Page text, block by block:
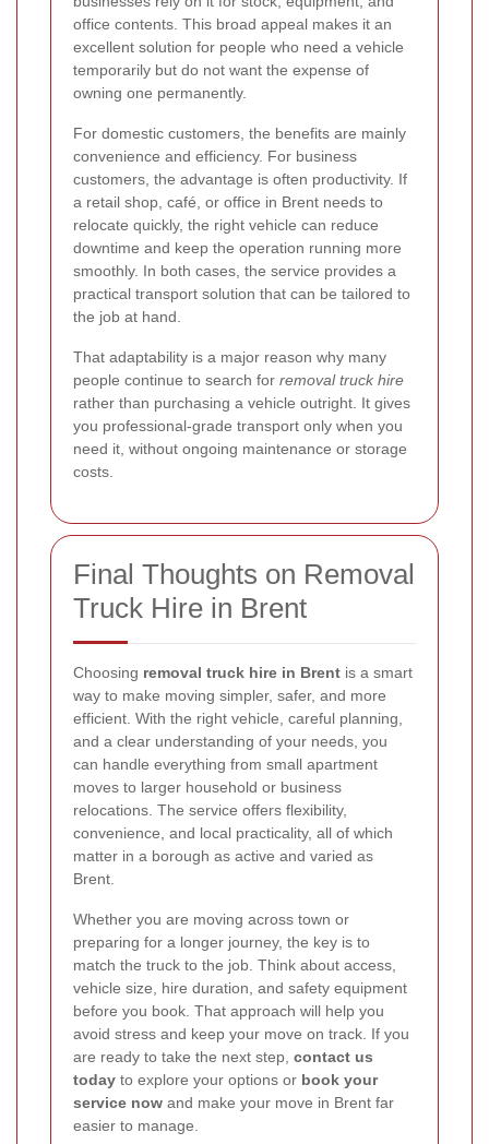
office contents. This broad appeal makes it an
excellent solution for people who need a vehicle
temporarily but do not want the expense of
owning one permanently.
For domestic customers, the benefits are mainly
convenience and efficiency. For business
customers, the advantage is often productivity. If
a retail shop, café, or office in Brent needs to
relocate quickly, the right vehicle can reduce
downtime and keep the operation running more
smoothly. In both cases, the service provides a
practical transport solution that can be tailored to
the job at hand.
That adaptability is a major reason why many
people continue to search for removal truck hire
rather than purchasing a vehicle outright. It gives
you professional-grade transport only when you
need it, without ongoing maintenance or storage
costs.
Final Thoughts on Removal
Truck Hire in Brent
Choosing removal truck hire in Brent is a smart
way to make moving simpler, safer, and more
efficient. With the right vehicle, careful planning,
and a clear understanding of your needs, you
can handle everything from small apartment
moves to larger household or business
relocations. The service offers flexibility,
convenience, and local practicality, all of which
matter in a borough as active and varied as
Brent.
Whether you are moving across town or
preparing for a longer journey, the key is to
match the truck to the job. Think about access,
vehicle size, hire duration, and safety equipment
before you book. That approach will help you
avoid stress and keep your move on track. If you
are ready to take the next step, contact us
today to explore your options or book your
service now and make your move in Brent far
easier to manage.